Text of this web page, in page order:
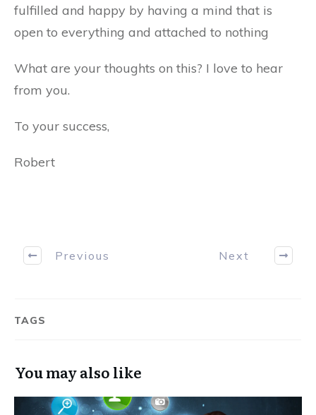
fulfilled and happy by having a mind that is
open to everything and attached to nothing
What are your thoughts on this? I love to hear
from you.
To your success,
Robert
Previous Next
TAGS
You may also like